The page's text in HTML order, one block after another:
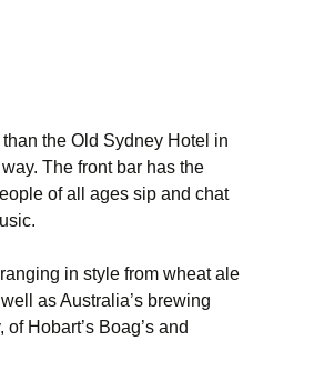
the Old Sydney Hotel in
The front bar has the
of all ages sip and chat
in style from wheat ale
as Australia’s brewing
Hobart’s Boag’s and